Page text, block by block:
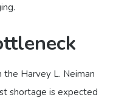
Harvey L. Neiman
shortage is expected